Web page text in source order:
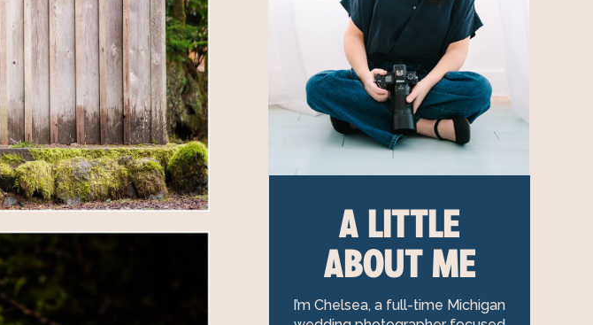
A LITTLE
ABOUT ME
I’m Chelsea, a full-time Michigan